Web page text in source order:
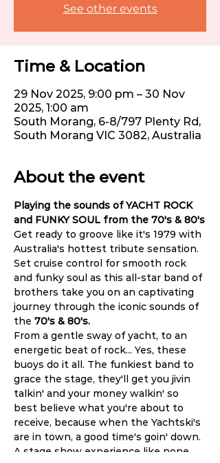
See other events
Time & Location
29 Nov 2025, 9:00 pm – 30 Nov
2025, 1:00 am
South Morang, 6-8/797 Plenty Rd,
South Morang VIC 3082, Australia
About the event
Playing the sounds of YACHT ROCK
and FUNKY SOUL from the 70's & 80's
Get ready to groove like it's 1979 with
Australia's hottest tribute sensation.
Set cruise control for smooth rock
and funky soul as this all-star band of
brothers take you on an captivating
journey through the iconic sounds of
the 70's & 80's.
From a gentle sway of yacht, to an
energetic beat of rock... Yes, these
buoys do it all. The funkiest band to
grace the stage, they'll get you jivin
talkin' and your money walkin' so
best believe what you're about to
receive, because when the Yachtski's
are in town, a good time's goin' down.
A stage show experience like none